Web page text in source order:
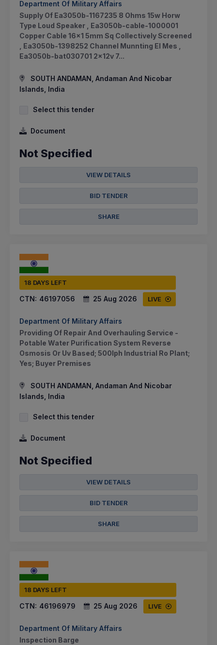
Department Of Military Affairs
Supply Of Ea3050b-1167235 8 Ohms 15w Horw
Type Loud Speaker , Ea3050b-cable-1000001
Copper Cable 16x1 5mm Sq Collectively Screened
, Ea3050b-1398252 Channel Munnting El Mes ,
Ea3050b-bat030701 2x12v 7...
SOUTH ANDAMAN, Andaman And Nicobar
Islands, India
Select this tender
Document
Not Specified
VIEW DETAILS
BID TENDER
SHARE
18 DAYS LEFT
CTN: 46197056 25 Aug 2026 LIVE
Department Of Military Affairs
Providing Of Repair And Overhauling Service -
Potable Water Purification System Reverse
Osmosis Or Uv Based; 500lph Industrial Ro Plant;
Yes; Buyer Premises
SOUTH ANDAMAN, Andaman And Nicobar
Islands, India
Select this tender
Document
Not Specified
VIEW DETAILS
BID TENDER
SHARE
18 DAYS LEFT
CTN: 46196979 25 Aug 2026 LIVE
Department Of Military Affairs
Inspection Barge